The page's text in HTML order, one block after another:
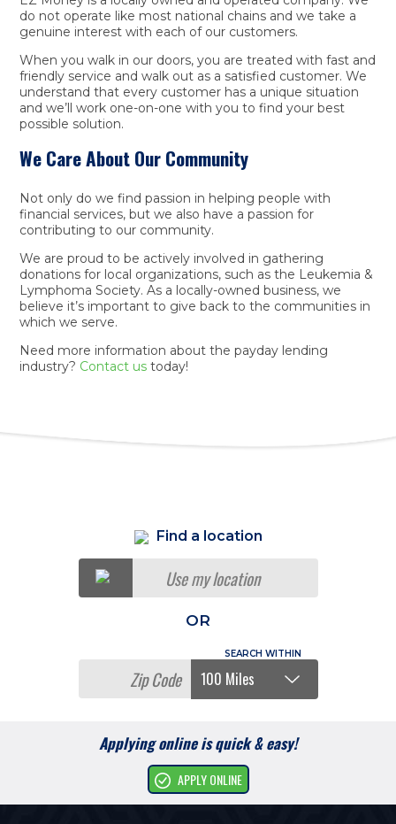
do not operate like most national chains and we take a
genuine interest with each of our customers.
When you walk in our doors, you are treated with fast and
friendly service and walk out as a satisfied customer. We
understand that every customer has a unique situation
and we’ll work one-on-one with you to find your best
possible solution.
We Care About Our Community
Not only do we find passion in helping people with
financial services, but we also have a passion for
contributing to our community.
We are proud to be actively involved in gathering
donations for local organizations, such as the Leukemia &
Lymphoma Society. As a locally-owned business, we
believe it’s important to give back to the communities in
which we serve.
Need more information about the payday lending
industry? Contact us today!
Find a location
Use my location
OR
Applying online is quick & easy!
APPLY ONLINE